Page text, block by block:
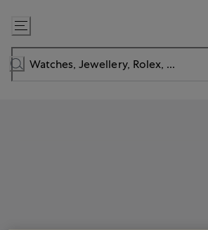
Skip
to
Content